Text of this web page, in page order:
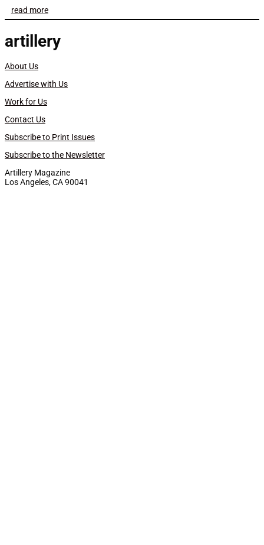
read more
artillery
About Us
Advertise with Us
Work for Us
Contact Us
Subscribe to Print Issues
Subscribe to the Newsletter
Artillery Magazine
Los Angeles, CA 90041